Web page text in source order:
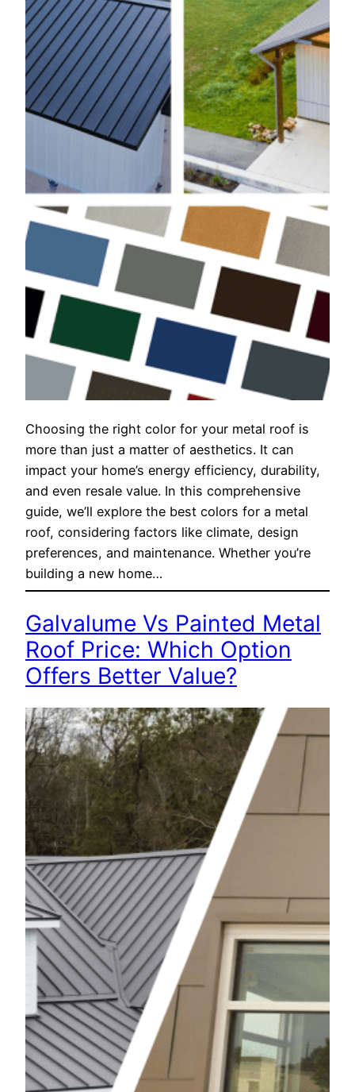
Choosing the right color for your metal roof is
more than just a matter of aesthetics. It can
impact your home’s energy efficiency, durability,
and even resale value. In this comprehensive
guide, we’ll explore the best colors for a metal
roof, considering factors like climate, design
preferences, and maintenance. Whether you’re
building a new home…
Galvalume Vs Painted Metal
Roof Price: Which Option
Offers Better Value?